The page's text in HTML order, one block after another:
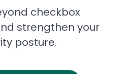
checkbox
strengthen your
posture.